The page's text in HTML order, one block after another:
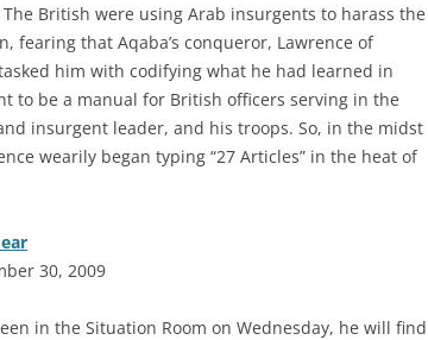
British were using Arab insurgents to harass the
fearing that Aqaba’s conqueror, Lawrence of
him with codifying what he had learned in
to be a manual for British officers serving in the
insurgent leader, and his troops. So, in the midst
wearily began typing “27 Articles” in the heat of
30, 2009
in the Situation Room on Wednesday, he will find